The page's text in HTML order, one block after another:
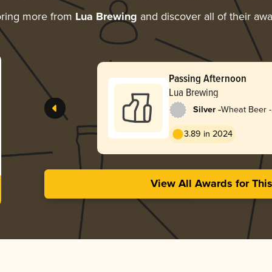
more from Lua Brewing and discover all of their
Passing Afternoon
Lua Brewing
Silver -Wheat Beer -
3.89 in 2024
View All Awards for